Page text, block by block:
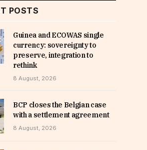
POSTS
Guinea and ECOWAS single
currency: sovereignty to
preserve, integration to
rethink
8 August, 2026
BCP closes the Belgian case
with a settlement agreement
8 August, 2026